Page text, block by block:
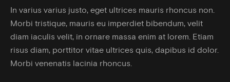
In varius varius justo, eget ultrices mauris rhoncus non.
Morbi tristique, mauris eu imperdiet bibendum, velit
diam iaculis velit, in ornare massa enim at lorem. Etiam
risus diam, porttitor vitae ultrices quis, dapibus id dolor.
Morbi venenatis lacinia rhoncus.